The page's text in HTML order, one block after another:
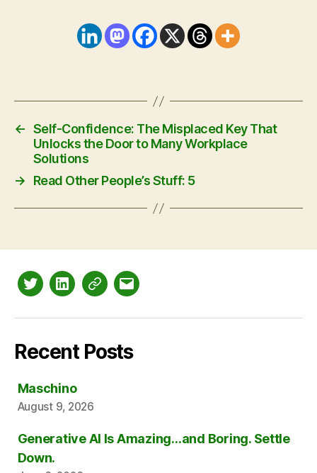
← Self-Confidence: The Misplaced Key That
Unlocks the Door to Many Workplace
Solutions
→
Read Other People’s Stuff: 5
TwitterLinkedInMastodon
Email
Recent Posts
Maschino
August 9, 2026
Generative AI Is Amazing…and Boring. Settle
Down.